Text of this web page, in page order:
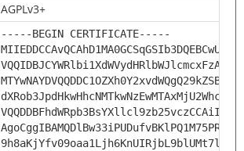
AGPLv3+
-----BEGIN CERTIFICATE-----